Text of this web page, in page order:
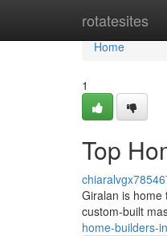
rotatesites
Home
Home
1
Top
Giralan is home
custom-built
home-builders-